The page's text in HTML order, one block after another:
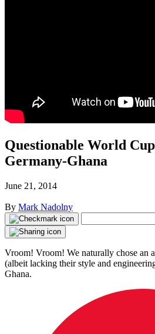
Questionable World
Germany-Ghana
June 21, 2014
By Mark Nadolny
Vroom! Vroom! We naturally chose an
(albeit lacking their style and
Ghana.